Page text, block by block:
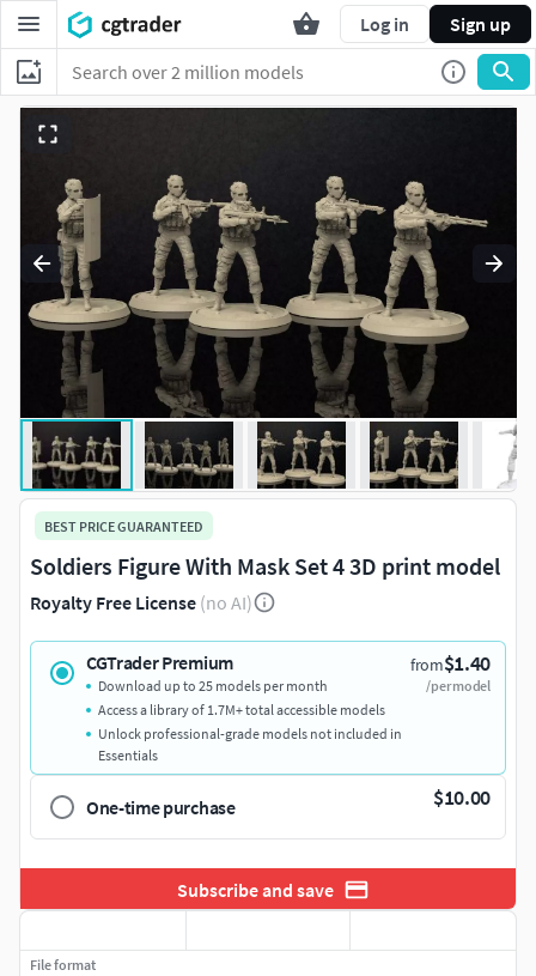
Log in Sign up
BEST PRICE GUARANTEED
Soldiers Figure With Mask Set 4 3D print model
Royalty Free License (no AI)
CGTrader Premium from$1.40
/per model
Download up to 25 models per month
Access a library of 1.7M+ total accessible models
Unlock professional-grade models not included in
Essentials
One-time purchase $10.00
Subscribe and save
File format